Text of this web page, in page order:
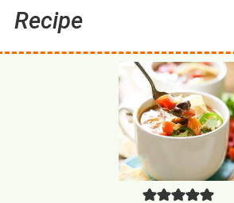
Recipe